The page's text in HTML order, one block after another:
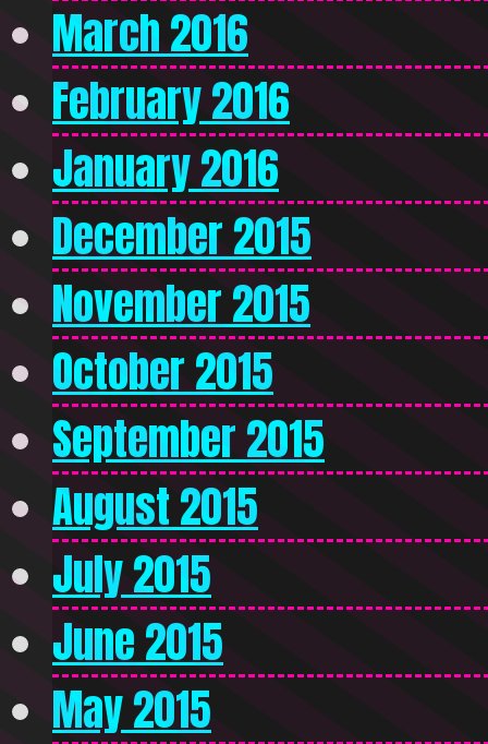
March 2016
February 2016
January 2016
December 2015
November 2015
October 2015
September 2015
August 2015
July 2015
June 2015
May 2015